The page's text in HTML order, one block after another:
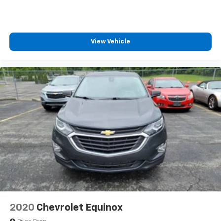
Carpet flooring enhances the interior appearance
Full coverage flooring enhances the interior
appearance and provides an added layer of sound
insulation.
Headliner coverage
: Full headliner coverage
Heated driver and front passenger seat cushions -
That’s hot. Heated driver and front passenger seat
cushions provide more targeted warmth so you can
get comfortable quicker in cold weather. If you
have lower body pain, you might also be soothed by
the heat while you drive. No matter the weather,
find comfort in heated driver and front passenger
seat cushions.
Height adjustable front seat head restraints - the
height of safety. One size doesn’t fit all when it
View Vehicle
2020 Chevrolet Equinox